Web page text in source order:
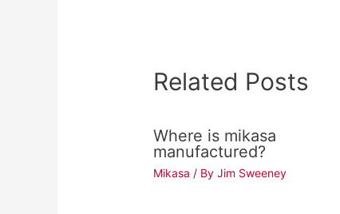
Related Posts
Where is mikasa
manufactured?
Mikasa / ByJim Sweeney